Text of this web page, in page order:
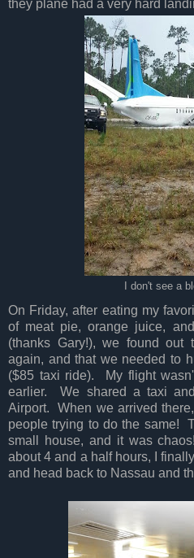
they plane had a very hard
I don't see a
On Friday, after eating my
of meat pie, orange juice,
(thanks Gary!), we found out
again, and that we needed to
($85 taxi ride). My flight
earlier. We shared a taxi
Airport. When we arrived
people trying to do the same!
small house, and it was
about 4 and a half hours, I
and head back to Nassau and